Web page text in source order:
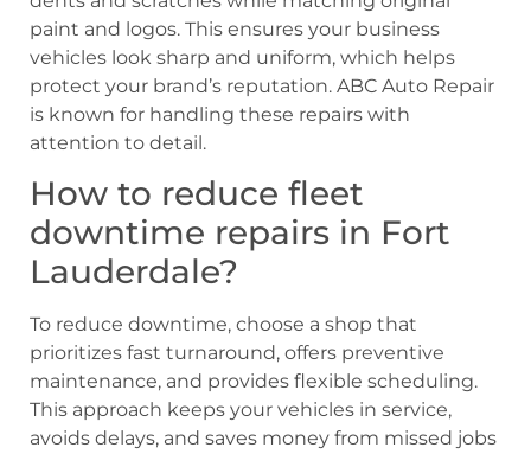
paint and logos. This ensures your business
vehicles look sharp and uniform, which helps
protect your brand’s reputation. ABC Auto Repair
is known for handling these repairs with
attention to detail.
How to reduce fleet
downtime repairs in Fort
Lauderdale?
To reduce downtime, choose a shop that
prioritizes fast turnaround, offers preventive
maintenance, and provides flexible scheduling.
This approach keeps your vehicles in service,
avoids delays, and saves money from missed jobs